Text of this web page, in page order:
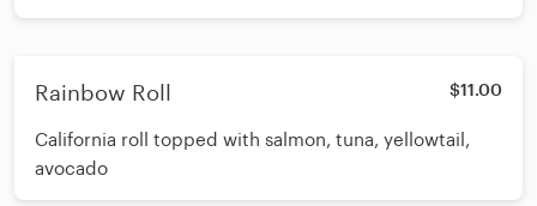
Rainbow Roll $11.00
California roll topped with salmon, tuna, yellowtail,
avocado